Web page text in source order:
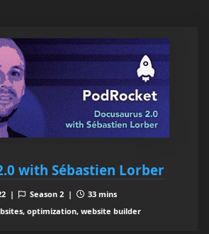
with Sébastien Lorber
| Season 2 |
33 mins
optimization, website builder